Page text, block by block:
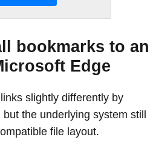
bookmarks to an
Edge
slightly differently by
but the underlying system still
file layout.